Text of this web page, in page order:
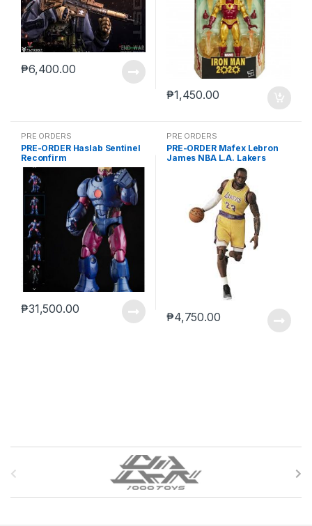
₱6,400.00
₱1,450.00
PRE ORDERS
PRE-ORDER Haslab Sentinel
Reconfirm
₱31,500.00
PRE ORDERS
PRE-ORDER Mafex Lebron
James NBA L.A. Lakers
₱4,750.00